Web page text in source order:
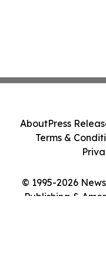
© 1995-2026
Publishing &
AboutPress
Terms &